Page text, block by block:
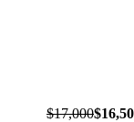
$17,000